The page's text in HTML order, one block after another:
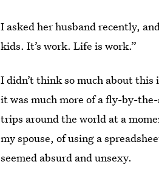
I asked her husband recently,
kids. It’s work. Life is work.”
I didn’t think so much about
it was much more of a fly-by-
trips around the world at a
my spouse, of using a
seemed absurd and unsexy.